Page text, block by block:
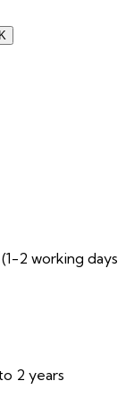
2 working days
2 years